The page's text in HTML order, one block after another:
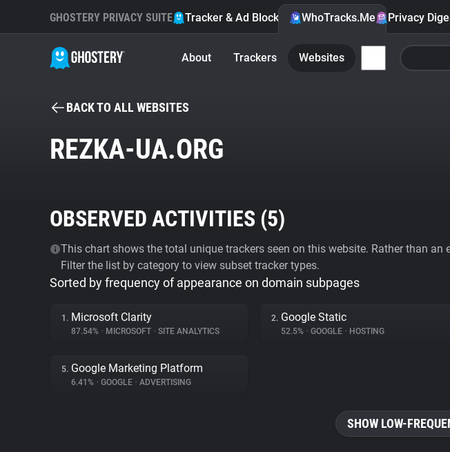
GHOSTERY PRIVACY SUITE Tracker & Ad Blocker WhoTracks.Me Privacy
About Trackers Websites
BACK TO ALL WEBSITES
REZKA-UA.ORG
OBSERVED ACTIVITIES (5)
This chart shows the total unique trackers seen on this website. Rather than
Filter the list by category to view subset tracker types.
Sorted by frequency of appearance on domain subpages
1. Microsoft Clarity
87.54% • MICROSOFT • SITE ANALYTICS
2. Google Static
52.5% • GOOGLE • HOSTING
5. Google Marketing Platform
6.41% • GOOGLE • ADVERTISING
SHOW LOW-